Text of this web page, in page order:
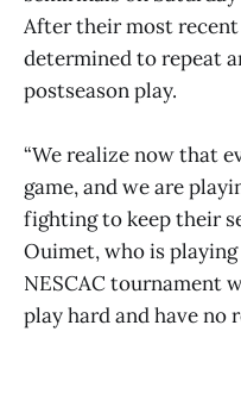
After their most
determined to repeat
postseason play.
“We realize now that
game, and we are
fighting to keep their
Ouimet, who is
NESCAC tournament
play hard and have no